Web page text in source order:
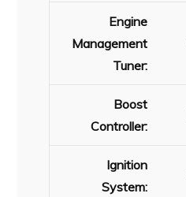
Engine
Management
Tuner:
Boost
Controller:
Ignition
System: